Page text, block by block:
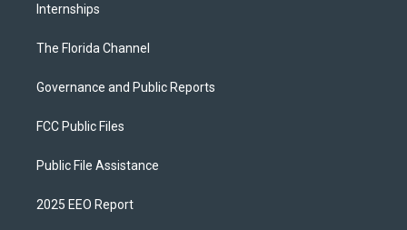
Internships
The Florida Channel
Governance and Public Reports
FCC Public Files
Public File Assistance
2025 EEO Report